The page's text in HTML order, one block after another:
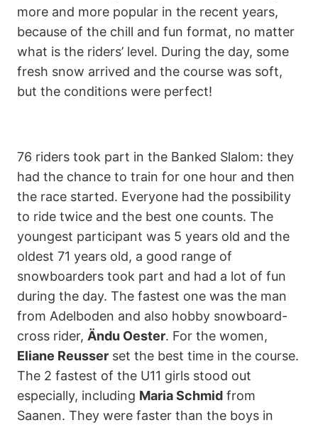
more and more popular in the recent years,
because of the chill and fun format, no matter
what is the riders’ level. During the day, some
fresh snow arrived and the course was soft,
but the conditions were perfect!
76 riders took part in the Banked Slalom: they
had the chance to train for one hour and then
the race started. Everyone had the possibility
to ride twice and the best one counts. The
youngest participant was 5 years old and the
oldest 71 years old, a good range of
snowboarders took part and had a lot of fun
during the day. The fastest one was the man
from Adelboden and also hobby snowboard-
cross rider, Ändu Oester. For the women,
Eliane Reusser set the best time in the course.
The 2 fastest of the U11 girls stood out
especially, including Maria Schmid from
Saanen. They were faster than the boys in